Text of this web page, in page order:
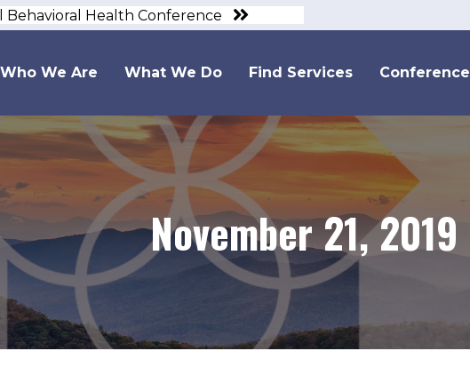
Behavioral Health Conference
Who We Are What We Do Find Services Conference
November 21, 2019